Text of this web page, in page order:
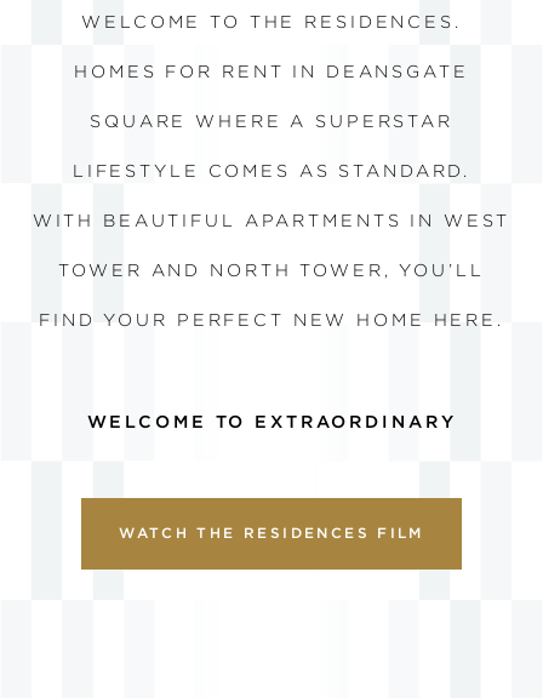
WELCOME TO THE RESIDENCES.
HOMES FOR RENT IN DEANSGATE
SQUARE WHERE A SUPERSTAR
LIFESTYLE COMES AS STANDARD.
WITH BEAUTIFUL APARTMENTS IN WEST
TOWER AND NORTH TOWER, YOU’LL
FIND YOUR PERFECT NEW HOME HERE.
WELCOME TO EXTRAORDINARY
WATCH THE RESIDENCES FILM